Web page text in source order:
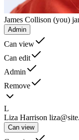
James Collison (you)
Admin
Can view
Can edit
Admin
Remove
L
Liza Harrison
Can view